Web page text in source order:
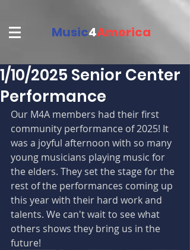
Music4America
1/10/2025 Senior Center
Performance
Our M4A members had their first
community performance of 2025! It
was a joyful afternoon with so many
young musicians playing music for
the elders. They set the stage for the
rest of the performances coming up
this year with their hard work and
talents. We can't wait to see what
others shows they bring us in the
future!